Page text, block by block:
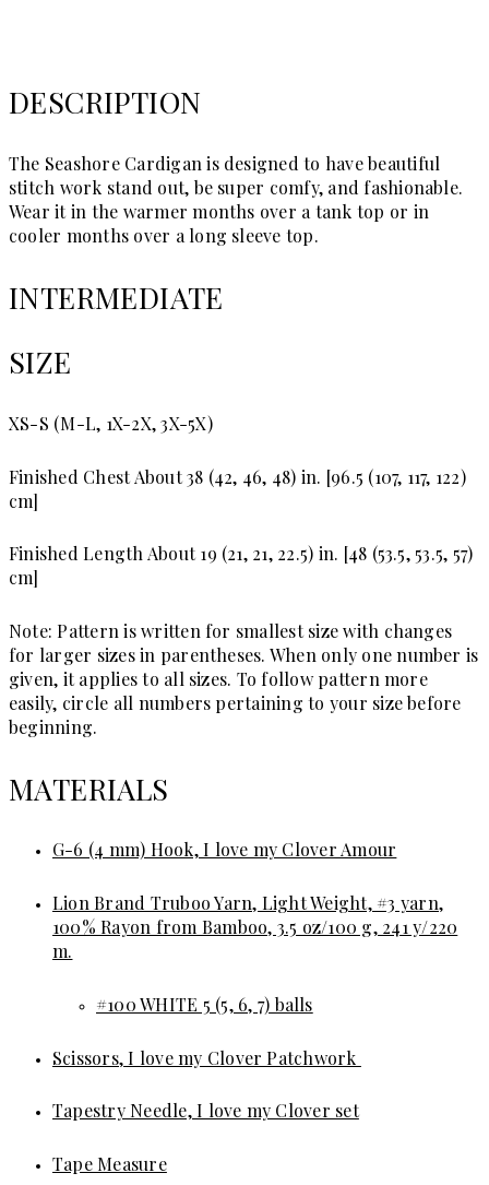
DESCRIPTION
The Seashore Cardigan is designed to have beautiful
stitch work stand out, be super comfy, and fashionable.
Wear it in the warmer months over a tank top or in
cooler months over a long sleeve top.
INTERMEDIATE
SIZE
XS-S (M-L, 1X-2X, 3X-5X)
Finished ChestAbout 38 (42, 46, 48) in. [96.5 (107, 117, 122)
cm]
Finished LengthAbout 19 (21, 21, 22.5) in. [48 (53.5, 53.5, 57)
cm]
Note: Pattern is written for smallest size with changes
for larger sizes in parentheses. When only one number is
given, it applies to all sizes. To follow pattern more
easily, circle all numbers pertaining to your size before
beginning.
MATERIALS
G-6 (4 mm) Hook, I love my Clover Amour
Lion Brand Truboo Yarn, Light Weight, #3 yarn,
100% Rayon from Bamboo, 3.5 oz/100 g, 241 y/220
m.
#100 WHITE 5 (5, 6, 7) balls
Scissors, I love my Clover Patchwork
Tapestry Needle, I love my Clover set
Tape Measure